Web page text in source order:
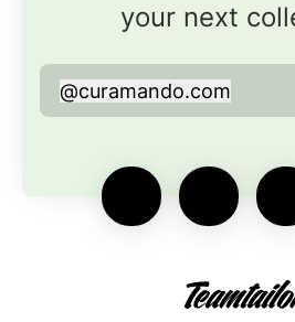
your next
curamando.com
@curamando.com